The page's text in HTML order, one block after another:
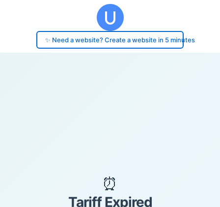
✨ Need a website? Create a website in 5 minutes
⏰
Tariff Expired